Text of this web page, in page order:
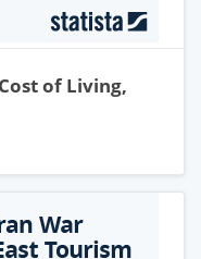
of Living,